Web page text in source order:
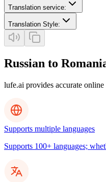
Translation service:
Translation Style:
Russian to
lufe.ai provides accurate
Supports multiple languages
Supports 100+ languages;